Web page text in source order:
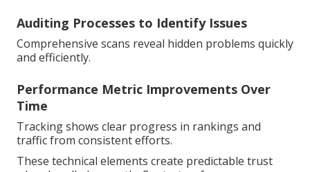
Auditing Processes to Identify Issues
Comprehensive scans reveal hidden problems quickly
and efficiently.
Performance Metric Improvements Over
Time
Tracking shows clear progress in rankings and
traffic from consistent efforts.
These technical elements create predictable trust